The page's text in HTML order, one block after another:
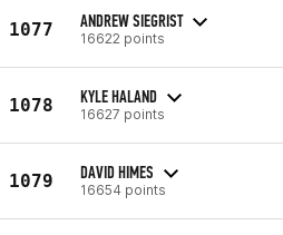
1077 ANDREW SIEGRIST
16622 points
1078 KYLE HALAND
16627 points
1079 DAVID HIMES
16654 points